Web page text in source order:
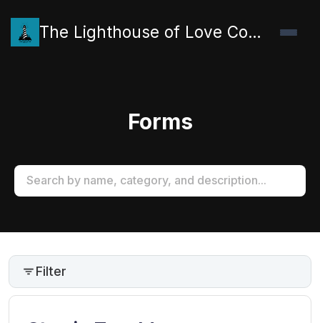
The Lighthouse of Love Collective
Forms
Filter